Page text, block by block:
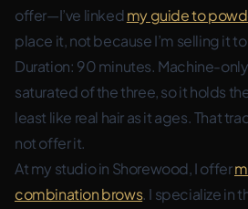
offer—I’ve linkedmy guide to
place it, not because I’m selling it
Duration: 90 minutes. Machine-
saturated of the three, so it holds
least like real hair as it ages. That
not offer it.
At my studio in Shorewood, I offer
combination brows. I specialize in